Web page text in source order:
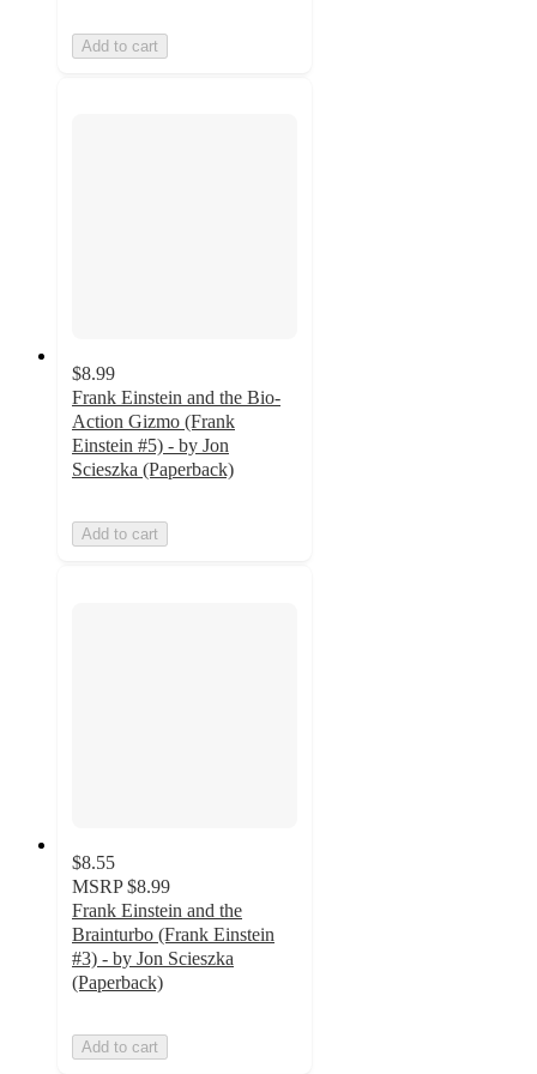
Add to cart
$8.99
Frank Einstein and the Bio-
Action Gizmo (Frank
Einstein #5) - by Jon
Scieszka (Paperback)
Add to cart
$8.55
MSRP $8.99
Frank Einstein and the
Brainturbo (Frank Einstein
#3) - by Jon Scieszka
(Paperback)
Add to cart